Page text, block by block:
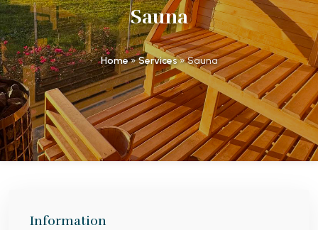
Sauna
Home»Services»Sauna
Information